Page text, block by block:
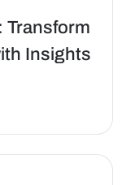
Transform
Insights